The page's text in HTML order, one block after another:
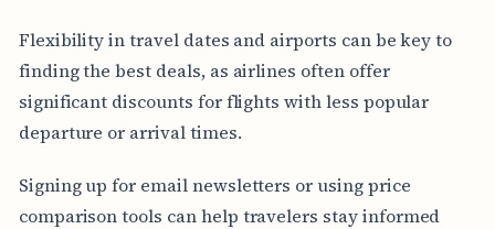
Flexibility in travel dates and airports can be key to
finding the best deals, as airlines often offer
significant discounts for flights with less popular
departure or arrival times.
Signing up for email newsletters or using price
comparison tools can help travelers stay informed